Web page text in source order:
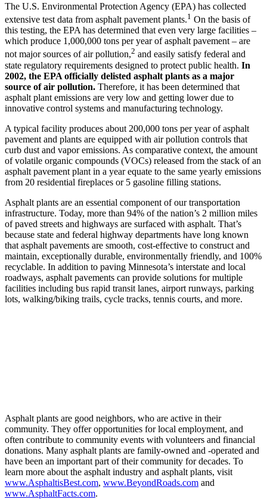
The U.S. Environmental Protection Agency (EPA) has collected
extensive test data from asphalt pavement plants.1 On the basis of
this testing, the EPA has determined that even very large facilities –
which produce 1,000,000 tons per year of asphalt pavement – are
not major sources of air pollution,2 and easily satisfy federal and
state regulatory requirements designed to protect public health. In
2002, the EPA officially delisted asphalt plants as a major
source of air pollution. Therefore, it has been determined that
asphalt plant emissions are very low and getting lower due to
innovative control systems and manufacturing technology.
A typical facility produces about 200,000 tons per year of asphalt
pavement and plants are equipped with air pollution controls that
curb dust and vapor emissions. As comparative context, the amount
of volatile organic compounds (VOCs) released from the stack of an
asphalt pavement plant in a year equate to the same yearly emissions
from 20 residential fireplaces or 5 gasoline filling stations.
Asphalt plants are an essential component of our transportation
infrastructure. Today, more than 94% of the nation’s 2 million miles
of paved streets and highways are surfaced with asphalt. That’s
because state and federal highway departments have long known
that asphalt pavements are smooth, cost-effective to construct and
maintain, exceptionally durable, environmentally friendly, and 100%
recyclable. In addition to paving Minnesota’s interstate and local
roadways, asphalt pavements can provide solutions for multiple
facilities including bus rapid transit lanes, airport runways, parking
lots, walking/biking trails, cycle tracks, tennis courts, and more.
Asphalt plants are good neighbors, who are active in their
community. They offer opportunities for local employment, and
often contribute to community events with volunteers and financial
donations. Many asphalt plants are family-owned and -operated and
have been an important part of their community for decades. To
learn more about the asphalt industry and asphalt plants, visit
www.AsphaltisBest.com, www.BeyondRoads.com and
www.AsphaltFacts.com.